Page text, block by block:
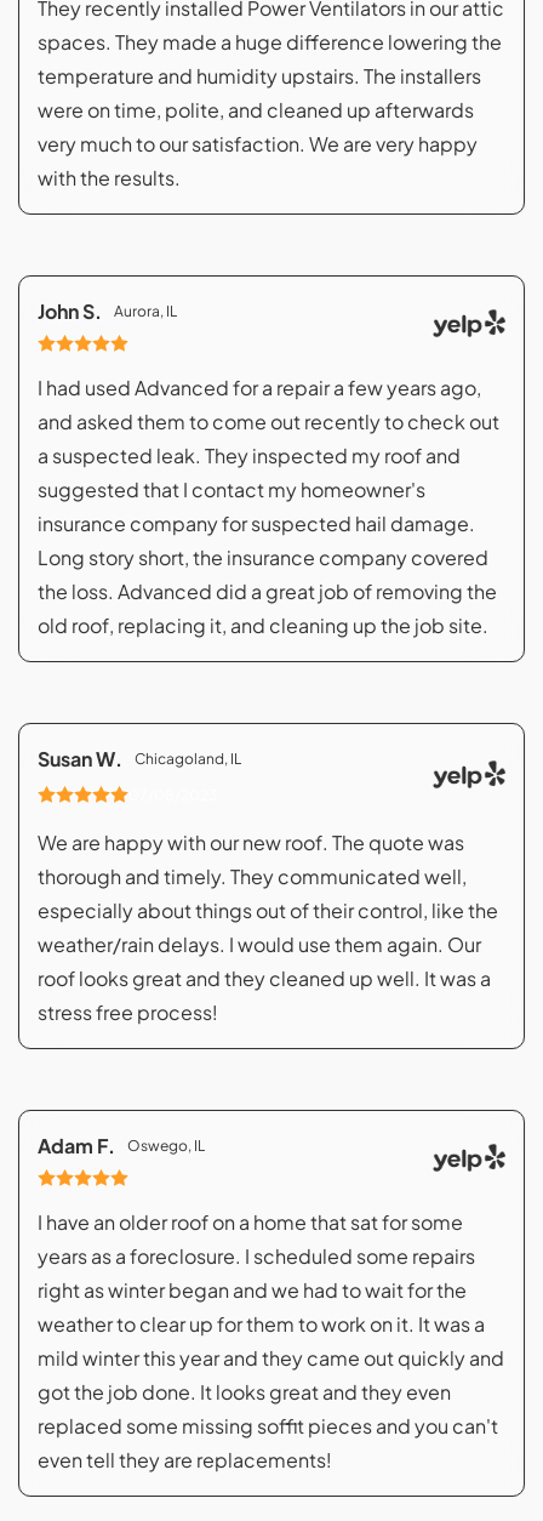
They recently installed Power Ventilators in our attic
spaces. They made a huge difference lowering the
temperature and humidity upstairs. The installers
were on time, polite, and cleaned up afterwards
very much to our satisfaction. We are very happy
with the results.
John S. Aurora, IL
I had used Advanced for a repair a few years ago,
and asked them to come out recently to check out
a suspected leak. They inspected my roof and
suggested that I contact my homeowner's
insurance company for suspected hail damage.
Long story short, the insurance company covered
the loss. Advanced did a great job of removing the
old roof, replacing it, and cleaning up the job site.
Susan W.
Chicagoland, IL
We are happy with our new roof. The quote was
thorough and timely. They communicated well,
especially about things out of their control, like the
weather/rain delays. I would use them again. Our
roof looks great and they cleaned up well. It was a
stress free process!
Adam F. Oswego, IL
I have an older roof on a home that sat for some
years as a foreclosure. I scheduled some repairs
right as winter began and we had to wait for the
weather to clear up for them to work on it. It was a
mild winter this year and they came out quickly and
got the job done. It looks great and they even
replaced some missing soffit pieces and you can't
even tell they are replacements!